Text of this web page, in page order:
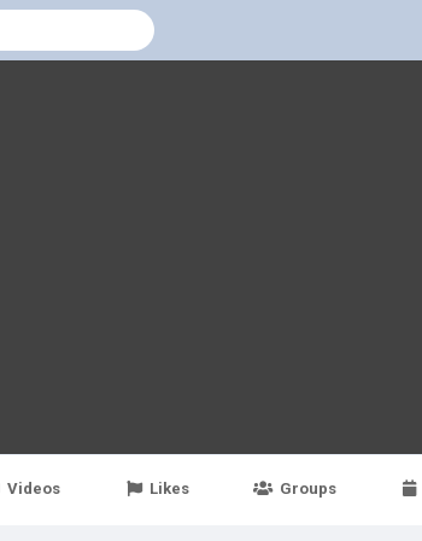
Videos Likes Groups